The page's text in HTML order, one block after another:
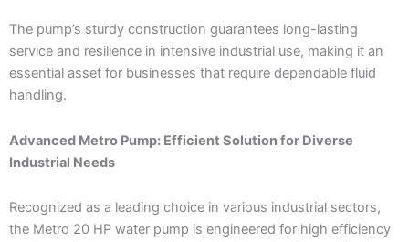
The pump’s sturdy construction guarantees long-lasting
service and resilience in intensive industrial use, making it an
essential asset for businesses that require dependable fluid
handling.
Advanced Metro Pump: Efficient Solution for Diverse
Industrial Needs
Recognized as a leading choice in various industrial sectors,
the Metro 20 HP water pump is engineered for high efficiency